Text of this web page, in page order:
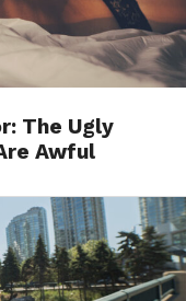
The Ugly
Awful